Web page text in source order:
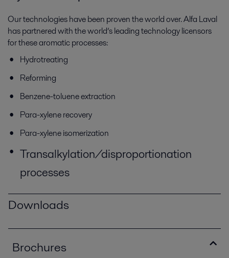
Our technologies have been proven the world over. Alfa Laval
has partnered with the world’s leading technology licensors
for these aromatic processes:
Hydrotreating
Reforming
Benzene-toluene extraction
Para-xylene recovery
Para-xylene isomerization
Transalkylation/disproportionation
processes
Downloads
Brochures